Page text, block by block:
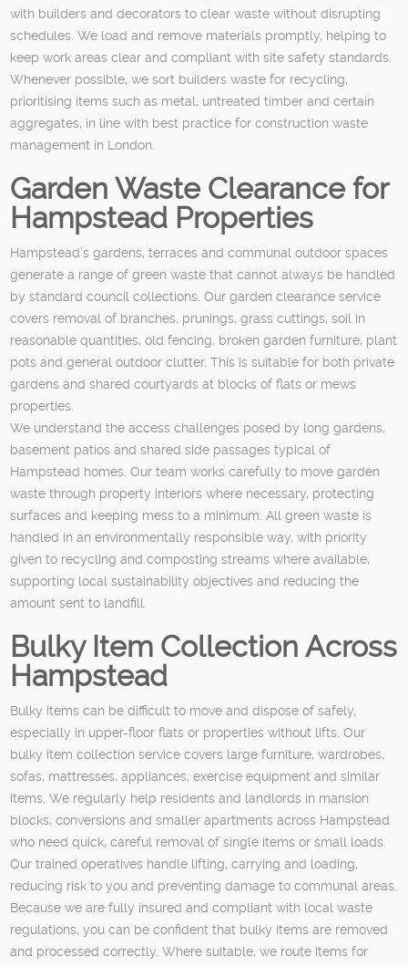
with builders and decorators to clear waste without disrupting
schedules. We load and remove materials promptly, helping to
keep work areas clear and compliant with site safety standards.
Whenever possible, we sort builders waste for recycling,
prioritising items such as metal, untreated timber and certain
aggregates, in line with best practice for construction waste
management in London.
Garden Waste Clearance for
Hampstead Properties
Hampstead’s gardens, terraces and communal outdoor spaces
generate a range of green waste that cannot always be handled
by standard council collections. Our garden clearance service
covers removal of branches, prunings, grass cuttings, soil in
reasonable quantities, old fencing, broken garden furniture, plant
pots and general outdoor clutter. This is suitable for both private
gardens and shared courtyards at blocks of flats or mews
properties.
We understand the access challenges posed by long gardens,
basement patios and shared side passages typical of
Hampstead homes. Our team works carefully to move garden
waste through property interiors where necessary, protecting
surfaces and keeping mess to a minimum. All green waste is
handled in an environmentally responsible way, with priority
given to recycling and composting streams where available,
supporting local sustainability objectives and reducing the
amount sent to landfill.
Bulky Item Collection Across
Hampstead
Bulky items can be difficult to move and dispose of safely,
especially in upper-floor flats or properties without lifts. Our
bulky item collection service covers large furniture, wardrobes,
sofas, mattresses, appliances, exercise equipment and similar
items. We regularly help residents and landlords in mansion
blocks, conversions and smaller apartments across Hampstead
who need quick, careful removal of single items or small loads.
Our trained operatives handle lifting, carrying and loading,
reducing risk to you and preventing damage to communal areas.
Because we are fully insured and compliant with local waste
regulations, you can be confident that bulky items are removed
and processed correctly. Where suitable, we route items for